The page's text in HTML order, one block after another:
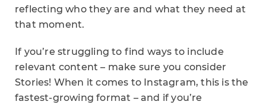
reflecting who they are and what they need at
that moment.
If you’re struggling to find ways to include
relevant content – make sure you consider
Stories! When it comes to Instagram, this is the
fastest-growing format – and if you’re